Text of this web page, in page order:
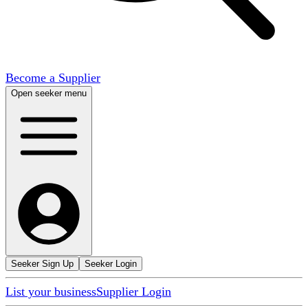
Become a Supplier
Open seeker menu
Seeker Sign Up Seeker Login
List your businessSupplier Login